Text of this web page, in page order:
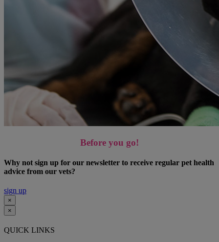
Before you go!
Why not sign up for our newsletter to receive regular pet health
advice from our vets?
sign up
×
×
QUICK LINKS